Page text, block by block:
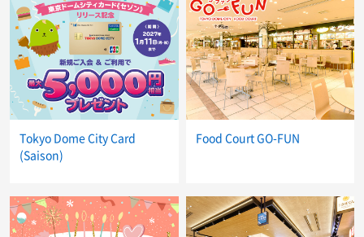
Tokyo Dome City Card
(Saison)
Food Court GO-FUN